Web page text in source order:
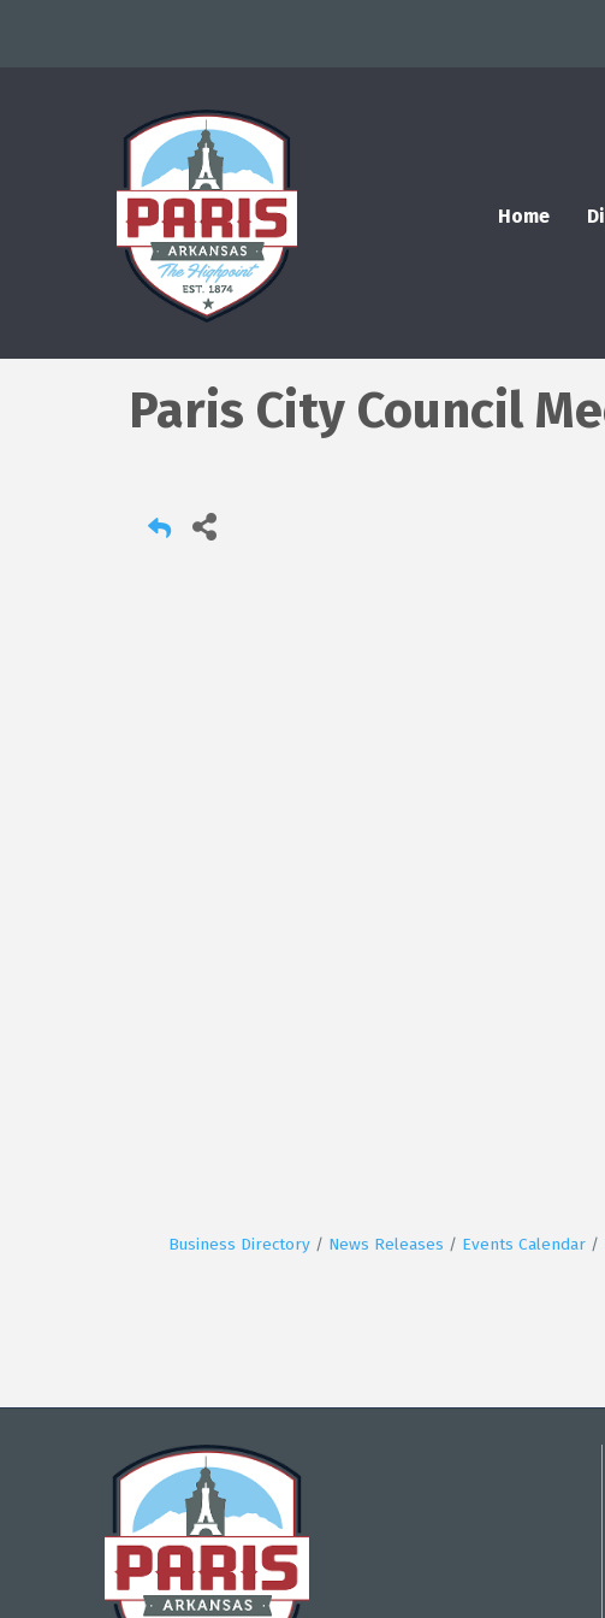
Home
Paris City Council
Business Directory News Releases Events Calendar